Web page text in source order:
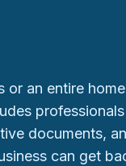
or an entire
documents,
can get